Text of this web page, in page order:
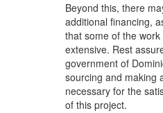
Beyond this, there
additional financing,
that some of the
extensive. Rest
government of
sourcing and making
necessary for the
of this project.